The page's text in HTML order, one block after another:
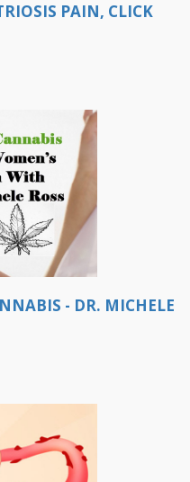
PAIN, CLICK
- DR. MICHELE